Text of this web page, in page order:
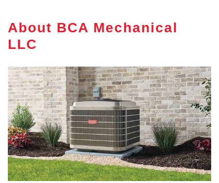
About BCA Mechanical
LLC